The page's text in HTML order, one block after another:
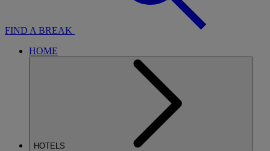
FIND A BREAK
HOME
HOTELS